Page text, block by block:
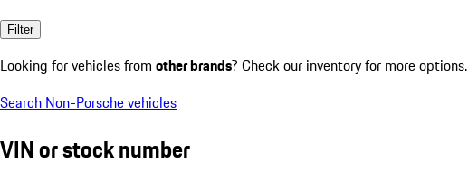
Filter
Looking for vehicles from other brands? Check our inventory for more options.
Search Non-Porsche vehicles
VIN or stock number